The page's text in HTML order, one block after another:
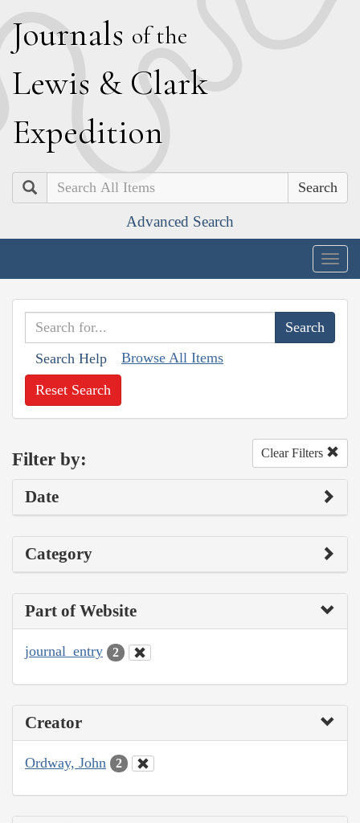
Journals of the
Lewis & Clark
Expedition
Search
Advanced Search
Search Help Browse All Items
Reset Search
Filter by: Clear Filters
Date
Category
Part of Website
journal_entry 2
Creator
Ordway, John 2